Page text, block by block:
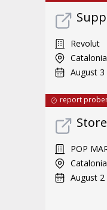
Revolut
Catalonia
August 3
report
POP
Catalonia
August 2